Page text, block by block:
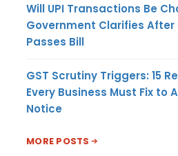
Will UPI Transactions Be
Government Clarifies After
Passes Bill
GST Scrutiny Triggers: 15
Every Business Must Fix to
Notice
MORE POSTS